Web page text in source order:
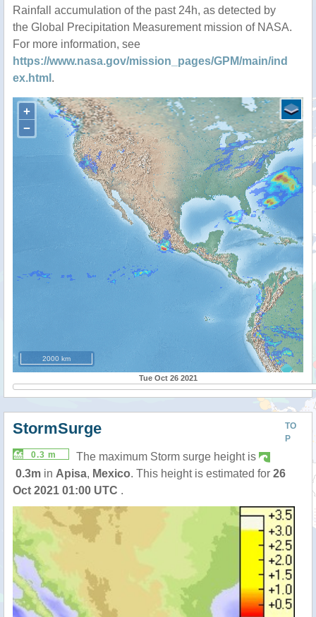
Rainfall accumulation of the past 24h, as detected by
the Global Precipitation Measurement mission of NASA.
For more information, see
https://www.nasa.gov/mission_pages/GPM/main/ind
ex.html .
+
−
2000 km
Tue Oct 26 2021
TO
P
StormSurge
0.3 m
The maximum Storm surge height is
0.3m in Apisa, Mexico. This height is estimated for 26
Oct 2021 01:00 UTC .